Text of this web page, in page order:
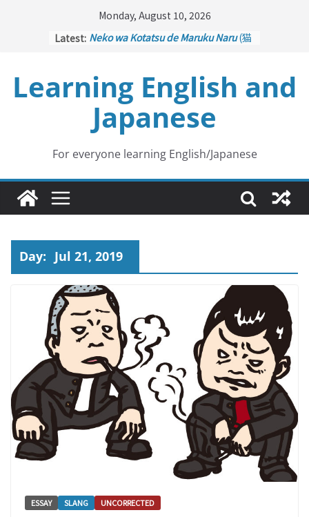
Monday, August 10, 2026
Latest: Neko wa Kotatsu de Maruku Naru(猫
Kakuritsuki
(確率機 – Crane Game
with Probability Control): Part 1
Tazan no Ishi
(他山の石 – Drawing a
Lesson)
Kōkai Saki ni Tatazu
– Repentance Comes too Late)
Jinsei Yama Ari Tani Ari(人生山あり
谷あり – Life Has Its Ups and Downs)
Learning English and
Japanese
For everyone learning English/Japanese
Day: Jul 21, 2019
ESSAY SLANG UNCORRECTED